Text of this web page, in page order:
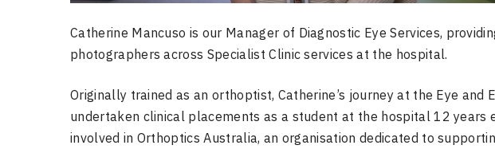
Catherine Mancuso is our Manager of Diagnostic Eye Services,
photographers across Specialist Clinic services at the hospital.
Originally trained as an orthoptist, Catherine’s journey at the Eye
undertaken clinical placements as a student at the hospital 12 years
involved in Orthoptics Australia, an organisation dedicated to